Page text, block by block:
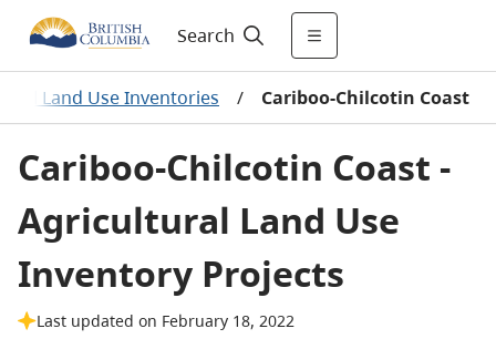
Search
Land Use Inventories / Cariboo-Chilcotin Coast
Cariboo-Chilcotin Coast -
Agricultural Land Use
Inventory Projects
Last updated on February 18, 2022